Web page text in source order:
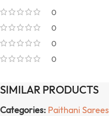
0
0
0
0
SIMILAR PRODUCTS
Categories: Paithani Sarees